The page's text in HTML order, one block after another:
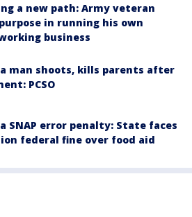
a new path: Army veteran
in running his own
business
man shoots, kills parents after
PCSO
SNAP error penalty: State faces
federal fine over food aid